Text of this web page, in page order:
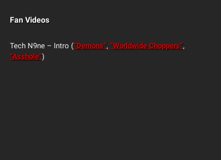
Fan Videos
Tech N9ne – Intro (“Demons”, “Worldwide Choppers”,
“Asshole”)